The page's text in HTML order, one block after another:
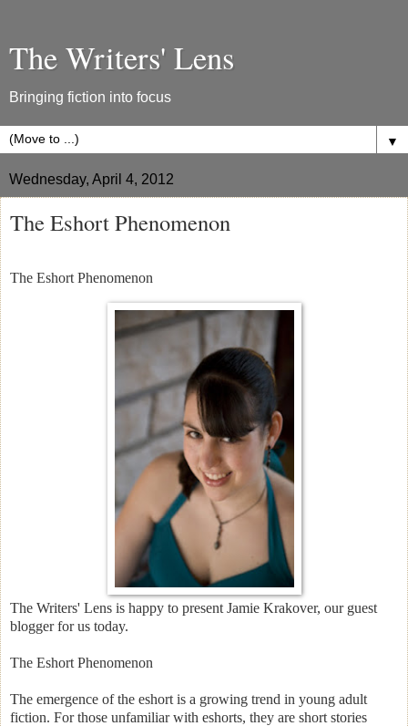
The Writers' Lens
Bringing fiction into focus
▼
Wednesday, April 4, 2012
The Eshort Phenomenon
The Eshort Phenomenon
The Writers' Lens is happy to present Jamie Krakover, our guest
blogger for us today.
The Eshort Phenomenon
The emergence of the eshort is a growing trend in young adult
fiction. For those unfamiliar with eshorts, they are short stories